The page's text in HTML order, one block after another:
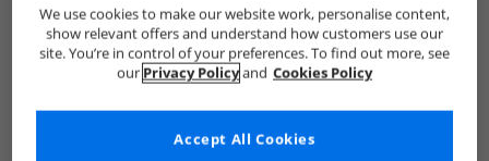
Ben Sherman Mens Ben Sherman Ben Sherman Shoes
We use cookies to make our website work, personalise content,
show relevant offers and understand how customers use our
site. You’re in control of your preferences. To find out more, see
our Privacy Policyand Cookies Policy
Accept All Cookies